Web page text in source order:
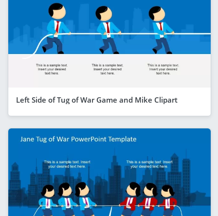
Left Side of Tug of War Game and Mike Clipart